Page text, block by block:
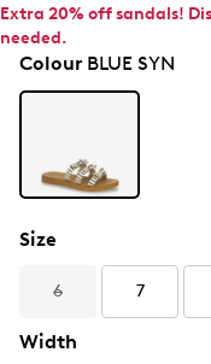
Extra 20% off sandals!
needed.
ColourBLUE SYN
Size
6 7
Width